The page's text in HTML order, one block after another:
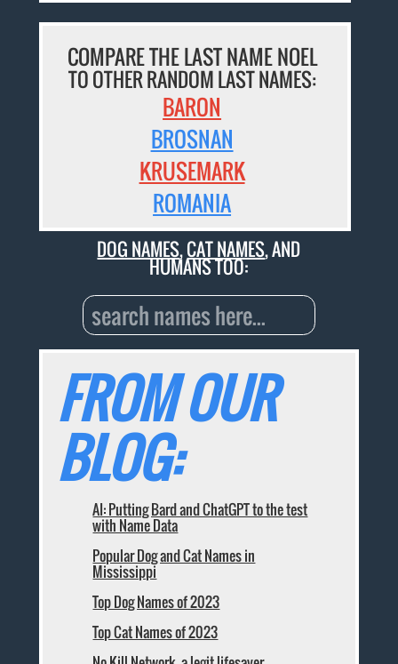
COMPARE THE LAST NAME NOEL
TO OTHER RANDOM LAST NAMES:
BARON
BROSNAN
KRUSEMARK
ROMANIA
DOG NAMES,CAT NAMES, AND
HUMANS TOO:
FROM OUR
BLOG:
AI: Putting Bard and ChatGPT to the test
with Name Data
Popular Dog and Cat Names in
Mississippi
Top Dog Names of 2023
Top Cat Names of 2023